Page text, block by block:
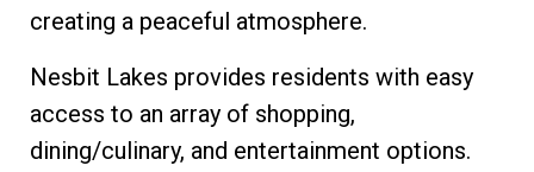
creating a peaceful atmosphere.
Nesbit Lakes provides residents with easy
access to an array of shopping,
dining/culinary, and entertainment options.